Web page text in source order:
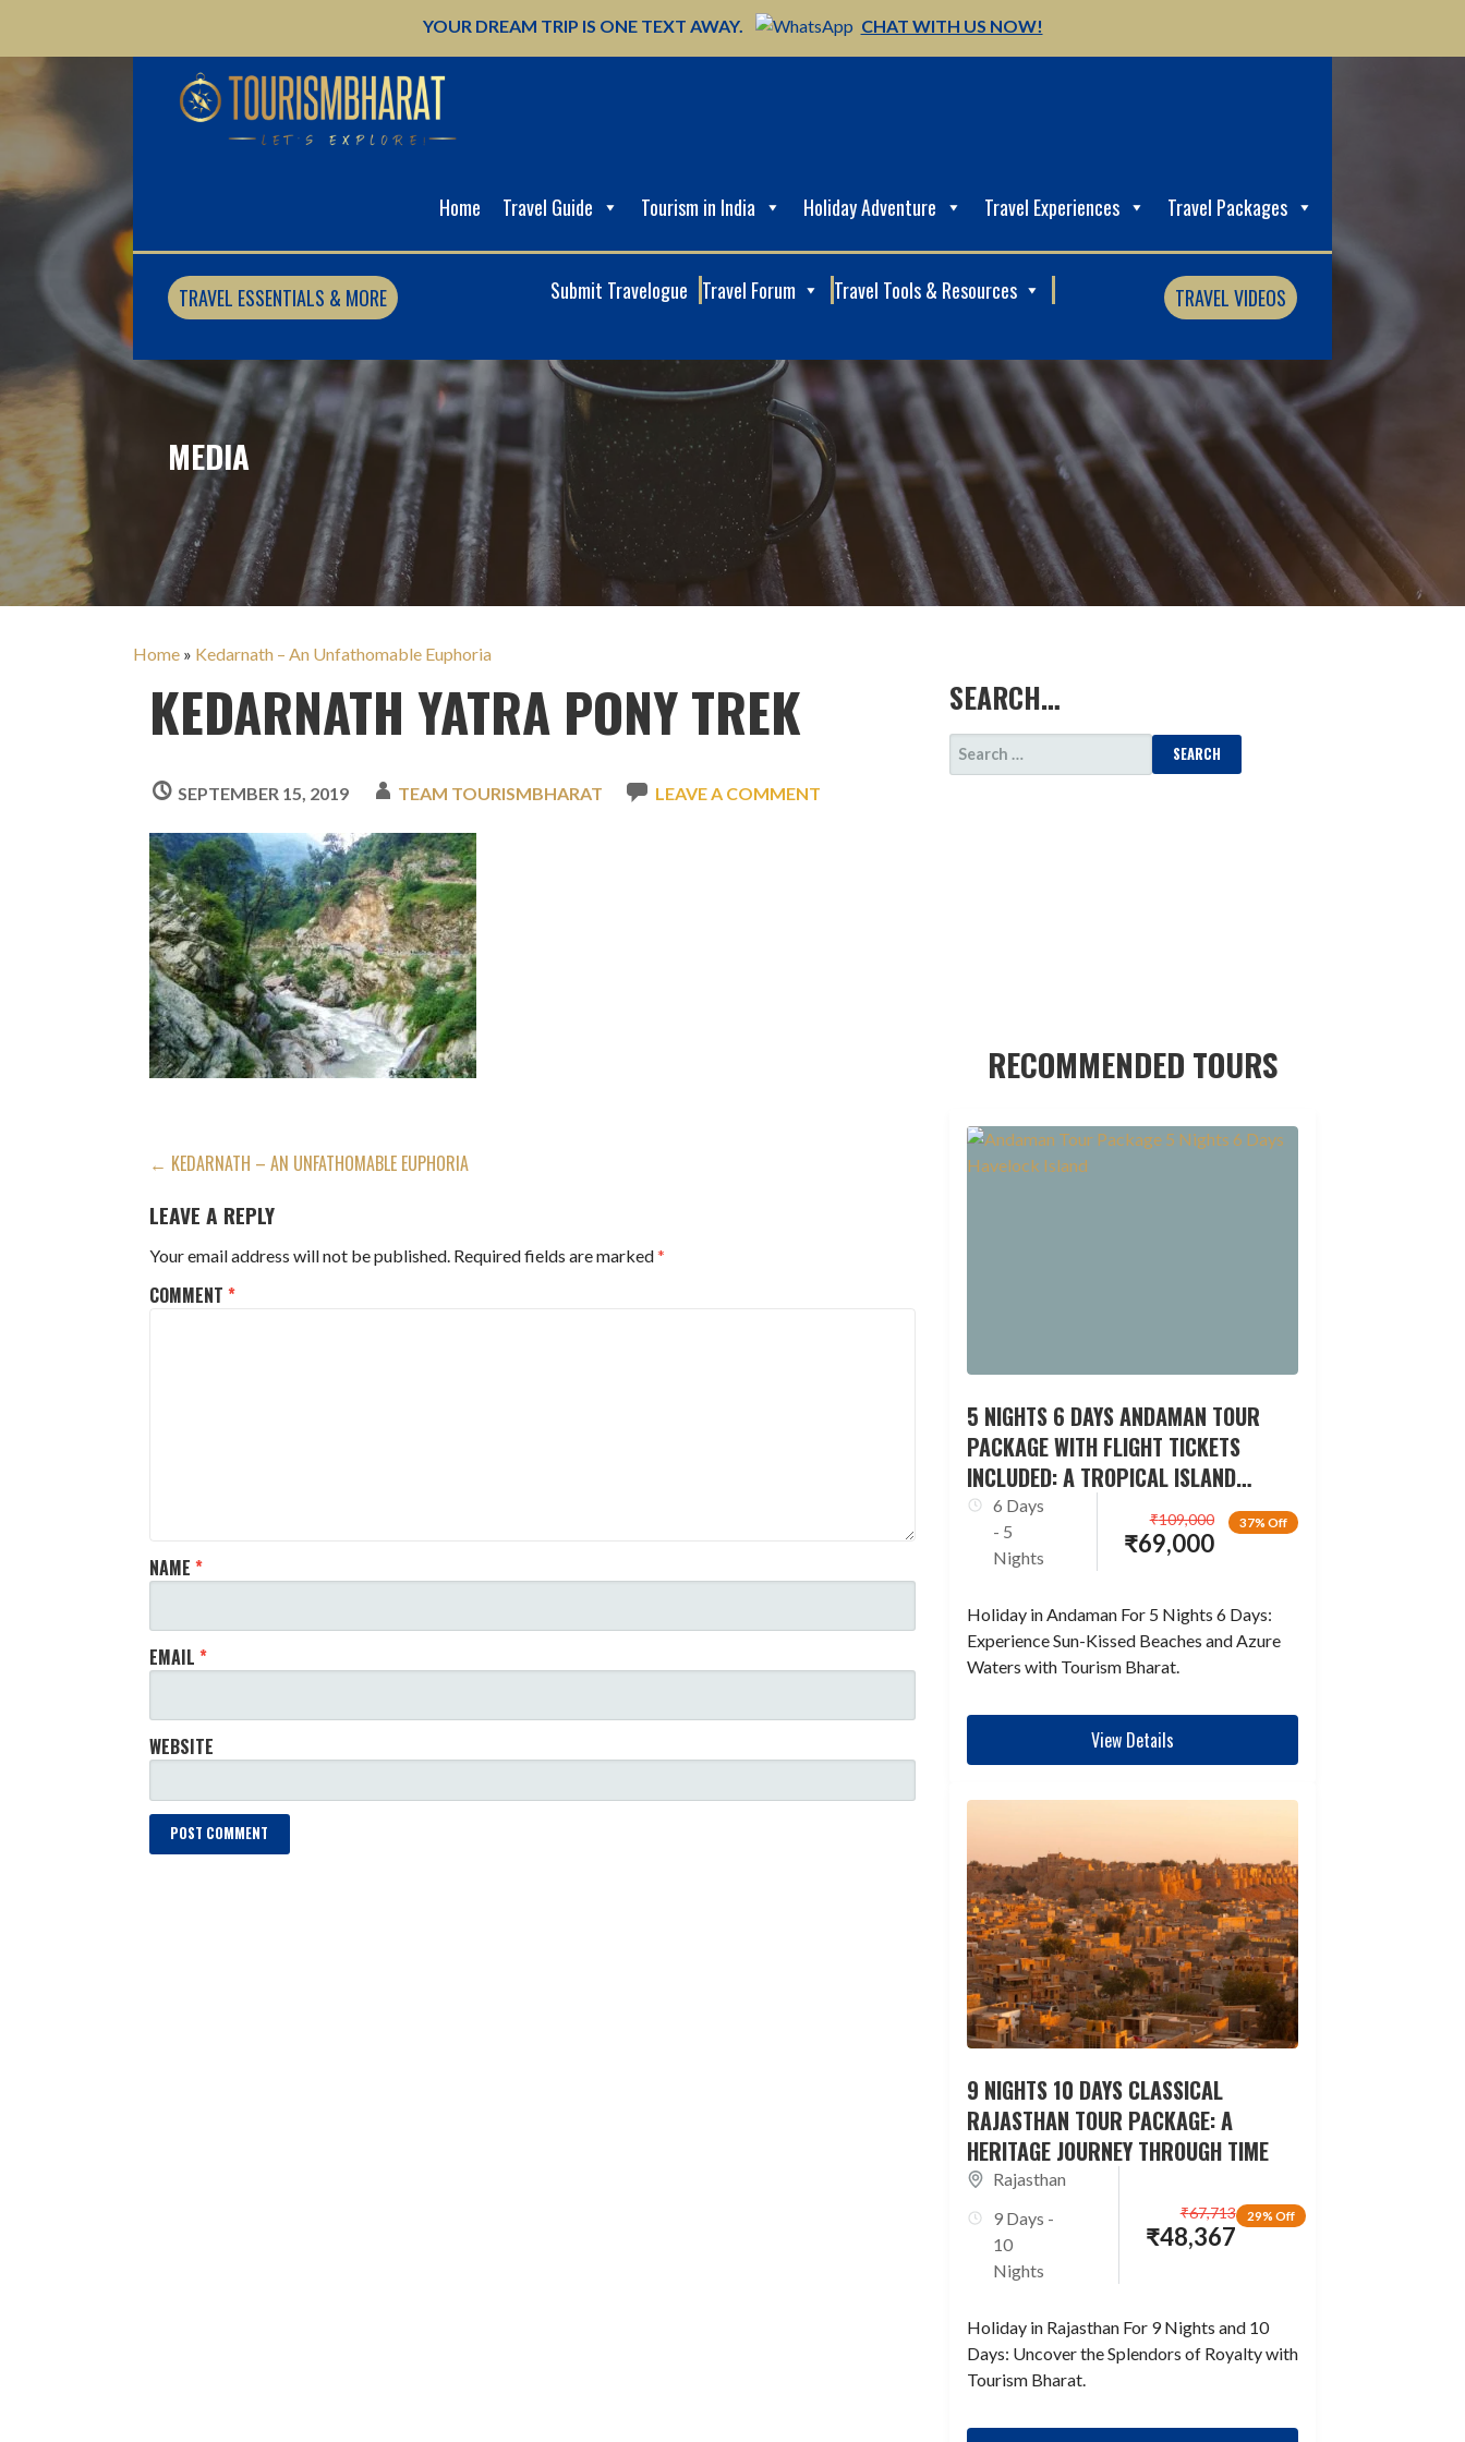
YOUR DREAM TRIP IS ONE TEXT AWAY. CHAT WITH US NOW!
content
Home Travel Guide Tourism in India Holiday Adventure Travel Experiences Travel Packages
TRAVEL ESSENTIALS & MORE Submit Travelogue Travel Forum Travel Tools & Resources TRAVEL VIDEOS
MEDIA
Home » Kedarnath – An Unfathomable Euphoria
KEDARNATH YATRA PONY TREK
SEPTEMBER 15, 2019 TEAM TOURISMBHARAT LEAVE A COMMENT
POST
NAVIGATION
← KEDARNATH – AN UNFATHOMABLE EUPHORIA
LEAVE A REPLY
Your email address will not be published. Required fields are marked*
COMMENT*
NAME*
EMAIL*
WEBSITE
SEARCH…
SEARCH
FOR:
RECOMMENDED TOURS
5 NIGHTS 6 DAYS ANDAMAN TOUR
PACKAGE WITH FLIGHT TICKETS
INCLUDED: A TROPICAL ISLAND
ESCAPADE
6 Days
- 5
Nights
37% Off
₹69,000
₹109,000
Holiday in Andaman For 5 Nights 6 Days:
Experience Sun-Kissed Beaches and Azure
Waters with Tourism Bharat.
View Details
9 NIGHTS 10 DAYS CLASSICAL
RAJASTHAN TOUR PACKAGE: A
HERITAGE JOURNEY THROUGH TIME
Rajasthan
9 Days -
10
Nights
29% Off
₹48,367
₹67,713
Holiday in Rajasthan For 9 Nights and 10
Days: Uncover the Splendors of Royalty with
Tourism Bharat.